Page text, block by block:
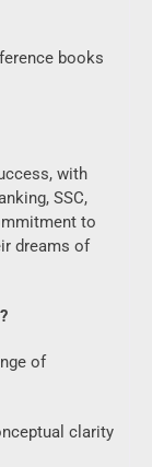
books
with
SSC,
to
dreams of
of
clarity